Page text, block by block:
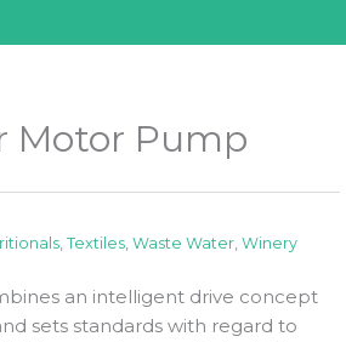
Motor Pump
,Textiles,Waste Water,Winery
an intelligent drive concept
sets standards with regard to